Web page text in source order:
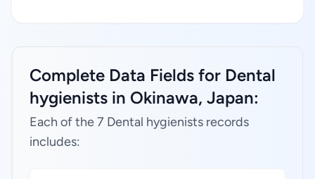
Complete Data Fields for Dental
hygienists in Okinawa, Japan:
Each of the 7 Dental hygienists records
includes: